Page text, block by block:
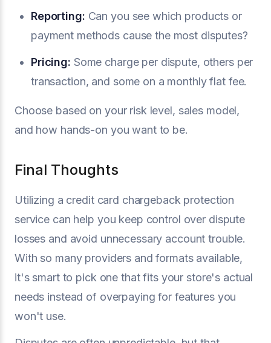
Reporting: Can you see which products or
payment methods cause the most disputes?
Pricing: Some charge per dispute, others per
transaction, and some on a monthly flat fee.
Choose based on your risk level, sales model,
and how hands-on you want to be.
Final Thoughts
Utilizing a credit card chargeback protection
service can help you keep control over dispute
losses and avoid unnecessary account trouble.
With so many providers and formats available,
it's smart to pick one that fits your store's actual
needs instead of overpaying for features you
won't use.